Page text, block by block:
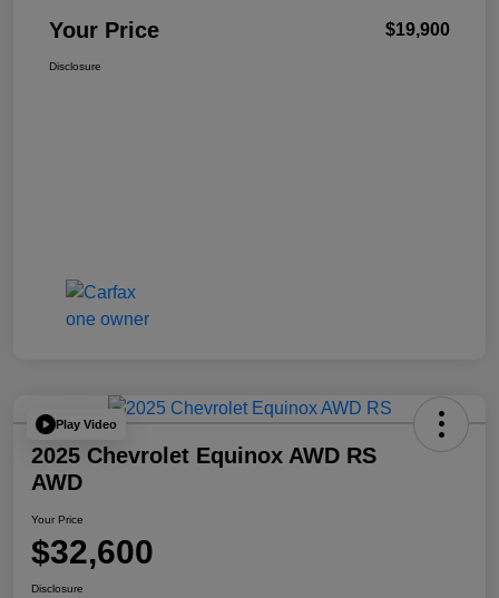
Your Price $19,900
Disclosure
Play Video
2025 Chevrolet Equinox AWD RS
AWD
Your Price
$32,600
Disclosure